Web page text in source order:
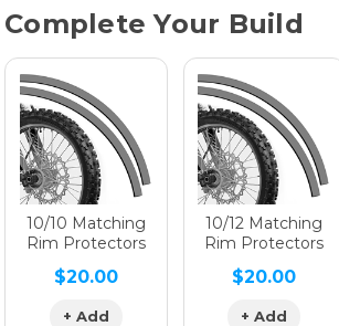
Holographic Gloss
Holographic Matte
Holographic Metallic
Current
Complete Your Build
10/10 Matching
Rim Protectors
$20.00
+ Add
10/12 Matching
Rim Protectors
$20.00
+ Add